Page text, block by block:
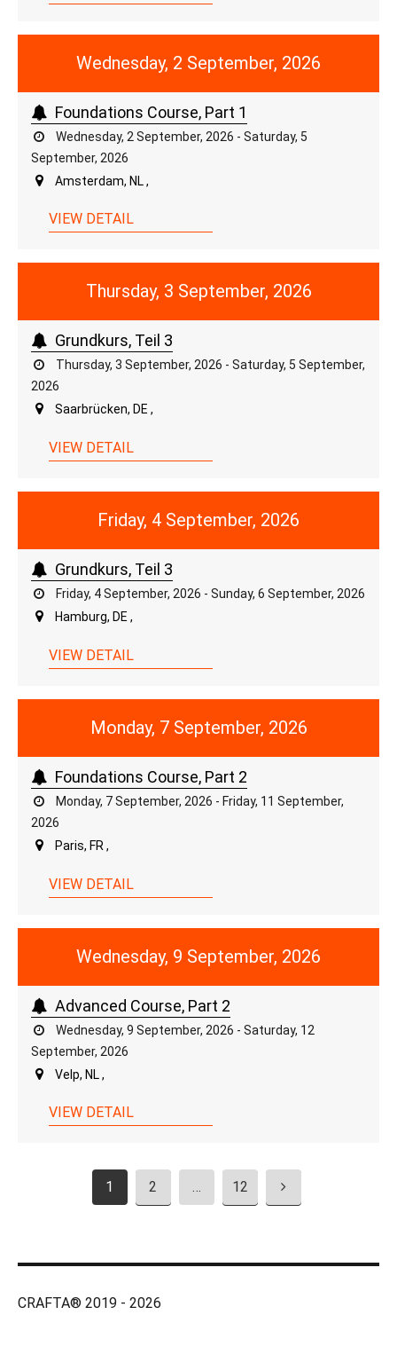
Wednesday, 2 September, 2026
Foundations Course, Part 1
Wednesday, 2 September, 2026 - Saturday, 5
September, 2026
Amsterdam, NL ,
VIEW DETAIL
Thursday, 3 September, 2026
Grundkurs, Teil 3
Thursday, 3 September, 2026 - Saturday, 5 September,
2026
Saarbrücken, DE ,
VIEW DETAIL
Friday, 4 September, 2026
Grundkurs, Teil 3
Friday, 4 September, 2026 - Sunday, 6 September, 2026
Hamburg, DE ,
VIEW DETAIL
Monday, 7 September, 2026
Foundations Course, Part 2
Monday, 7 September, 2026 - Friday, 11 September,
2026
Paris, FR ,
VIEW DETAIL
Wednesday, 9 September, 2026
Advanced Course, Part 2
Wednesday, 9 September, 2026 - Saturday, 12
September, 2026
Velp, NL ,
VIEW DETAIL
1 2 … 12
CRAFTA® 2019 - 2026